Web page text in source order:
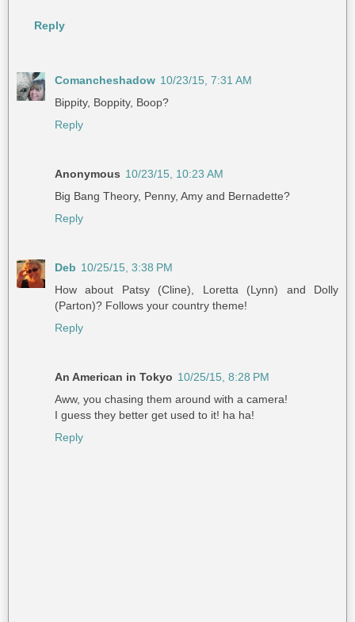
Reply
Comancheshadow 10/23/15, 7:31 AM
Bippity, Boppity, Boop?
Reply
Anonymous 10/23/15, 10:23 AM
Big Bang Theory, Penny, Amy and Bernadette?
Reply
Deb 10/25/15, 3:38 PM
How about Patsy (Cline), Loretta (Lynn) and Dolly
(Parton)? Follows your country theme!
Reply
An American in Tokyo 10/25/15, 8:28 PM
Aww, you chasing them around with a camera!
I guess they better get used to it! ha ha!
Reply